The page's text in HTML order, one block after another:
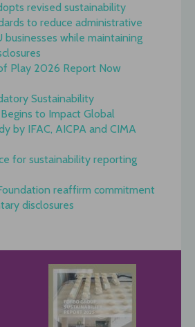
revised sustainability
to reduce administrative
businesses while maintaining
Play 2026 Report Now
Sustainability
to Impact Global
by IFAC, AICPA and CIMA
for sustainability reporting
reaffirm commitment
disclosures